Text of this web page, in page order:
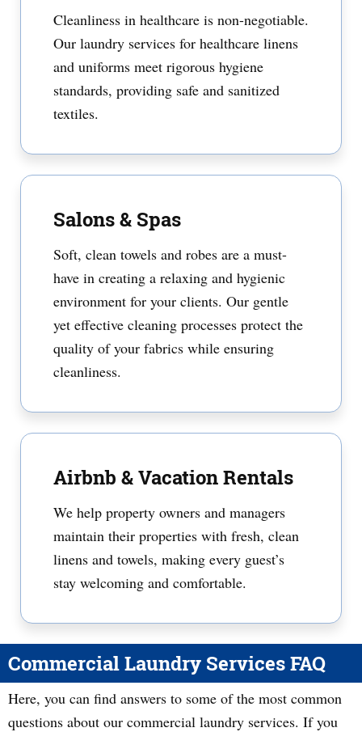
Cleanliness in healthcare is non-negotiable.
Our laundry services for healthcare linens
and uniforms meet rigorous hygiene
standards, providing safe and sanitized
textiles.
Salons & Spas
Soft, clean towels and robes are a must-
have in creating a relaxing and hygienic
environment for your clients. Our gentle
yet effective cleaning processes protect the
quality of your fabrics while ensuring
cleanliness.
Airbnb & Vacation Rentals
We help property owners and managers
maintain their properties with fresh, clean
linens and towels, making every guest’s
stay welcoming and comfortable.
Commercial Laundry Services FAQ
Here, you can find answers to some of the most common
questions about our commercial laundry services. If you